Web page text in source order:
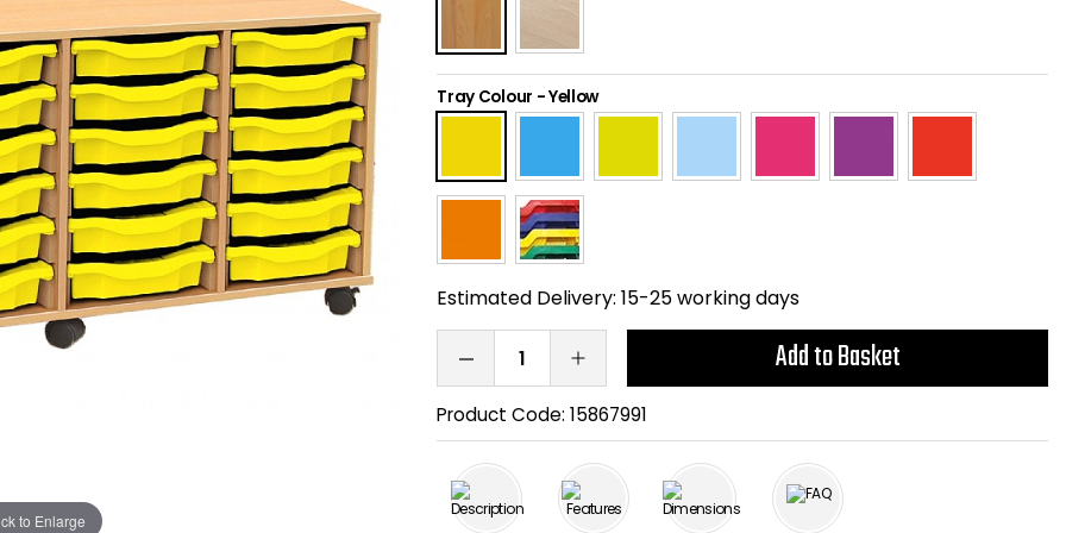
to Enlarge
Tray Colour -Yellow
Estimated Delivery: 15-25 working days
Add to Basket
Product Code:15867991